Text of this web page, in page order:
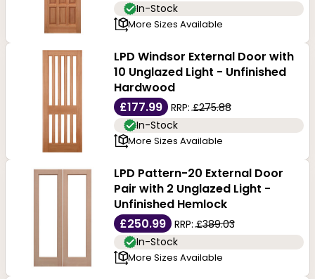
In-Stock
More Sizes Available
LPD Windsor External Door with
10 Unglazed Light - Unfinished
Hardwood
£177.99
RRP:£275.88
In-Stock
More Sizes Available
LPD Pattern-20 External Door
Pair with 2 Unglazed Light -
Unfinished Hemlock
£250.99
RRP:£389.03
In-Stock
More Sizes Available